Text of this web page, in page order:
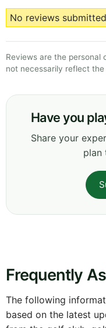
No reviews
Reviews are the personal
not necessarily reflect
Have you
Share your
plan
Frequently
The following
based on the latest